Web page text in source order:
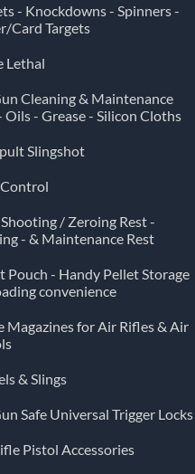
- Knockdowns - Spinners -
Card Targets
Lethal
Cleaning & Maintenance
Oils - Grease - Silicon Cloths
Slingshot
/ Zeroing Rest -
- & Maintenance Rest
Pouch - Handy Pellet Storage
convenience
Magazines for Air Rifles & Air
Safe Universal Trigger Locks
Pistol Accessories